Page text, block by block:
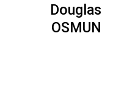
Douglas
OSMUN